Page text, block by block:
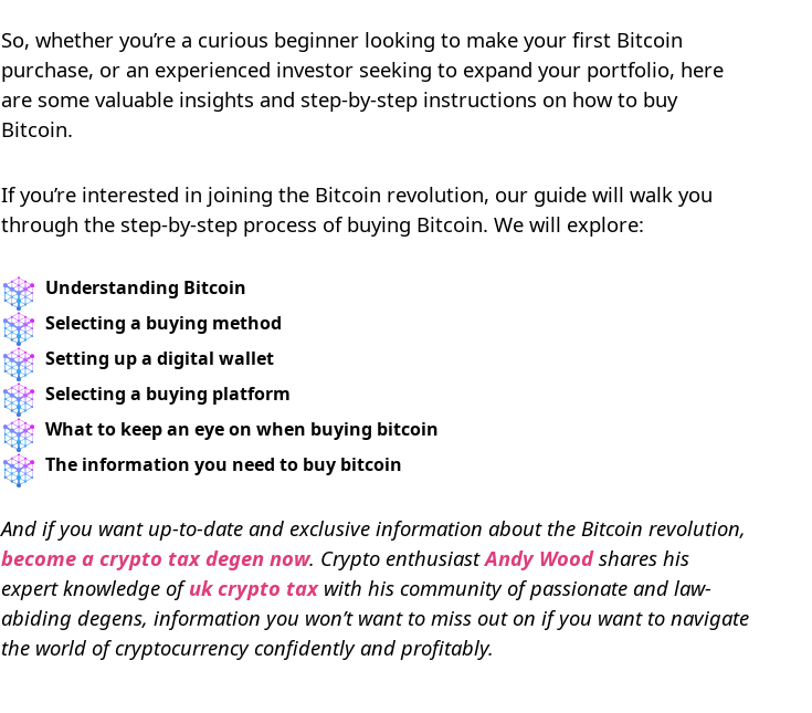
So, whether you’re a curious beginner looking to make your first Bitcoin
purchase, or an experienced investor seeking to expand your portfolio, here
are some valuable insights and step-by-step instructions on how to buy
Bitcoin.
If you’re interested in joining the Bitcoin revolution, our guide will walk you
through the step-by-step process of buying Bitcoin. We will explore:
Understanding Bitcoin
Selecting a buying method
Setting up a digital wallet
Selecting a buying platform
What to keep an eye on when buying bitcoin
The information you need to buy bitcoin
And if you want up-to-date and exclusive information about the Bitcoin revolution,
become a crypto tax degen now. Crypto enthusiastAndy Woodshares his
expert knowledge ofuk crypto taxwith his community of passionate and law-
abiding degens, information you won’t want to miss out on if you want to navigate
the world of cryptocurrency confidently and profitably.
NEW